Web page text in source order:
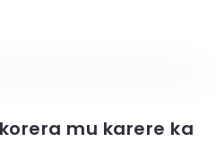
mu karere ka